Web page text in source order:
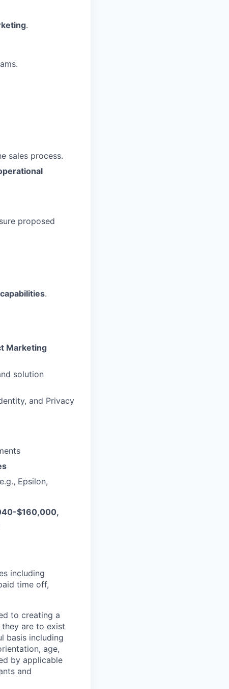
.
sales process.
proposed
.
Marketing
solution
and Privacy
Epsilon,
$160,000,
including
time off,
to creating a
are to exist
basis including
age,
by applicable
and